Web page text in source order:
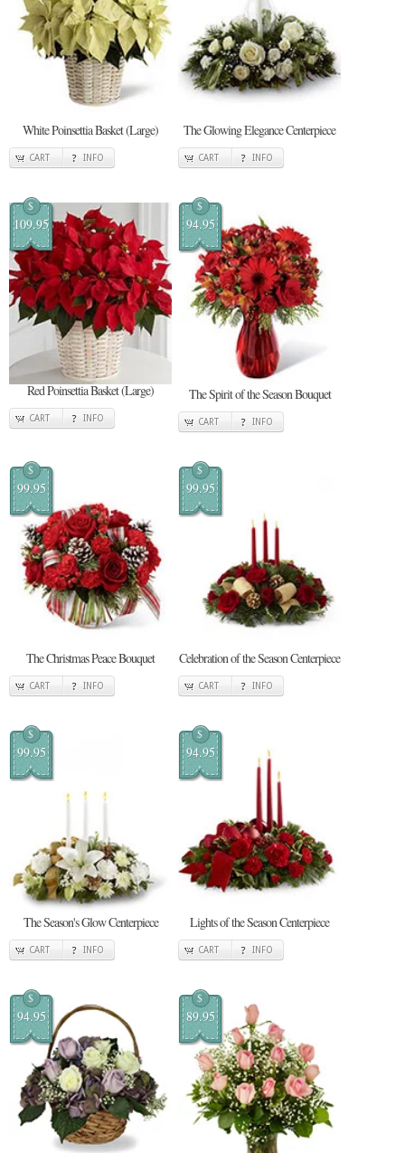
White Poinsettia Basket (Large)
CART INFO
The Glowing Elegance Centerpiece
CART INFO
$
109.95
Red Poinsettia Basket (Large)
CART INFO
$
94.95
The Spirit of the Season Bouquet
CART INFO
$
99.95
The Christmas Peace Bouquet
CART INFO
$
99.95
Celebration of the Season Centerpiece
CART INFO
$
99.95
The Season's Glow Centerpiece
CART INFO
$
94.95
Lights of the Season Centerpiece
CART INFO
$
94.95
$
89.95